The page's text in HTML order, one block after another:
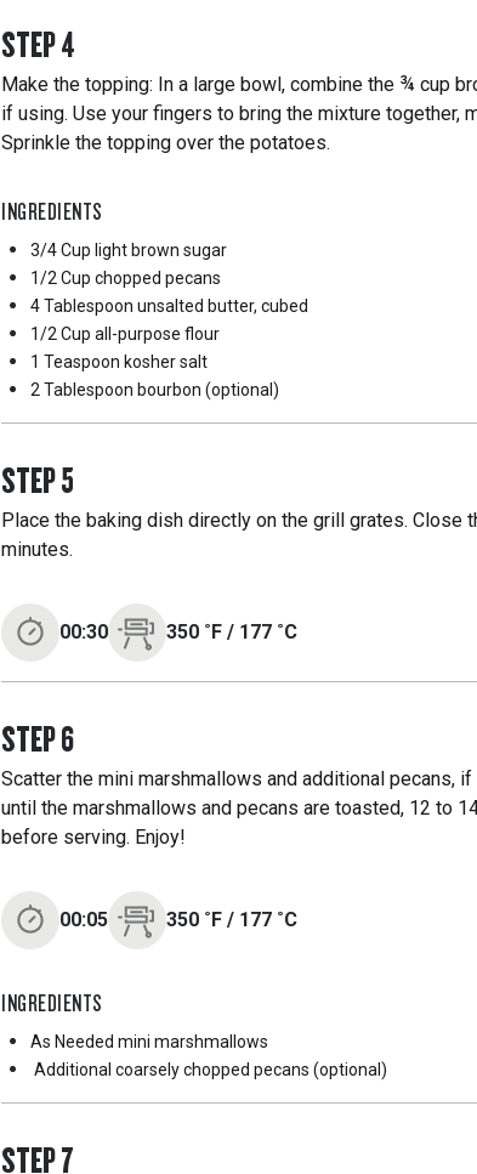
STEP4
Make the topping: In a large bowl, combine the ¾ cup
if using. Use your fingers to bring the mixture
Sprinkle the topping over the potatoes.
INGREDIENTS
3/4 Cup light brown sugar
1/2 Cup chopped pecans
4 Tablespoon unsalted butter, cubed
1/2 Cup all-purpose flour
1 Teaspoon kosher salt
2 Tablespoon bourbon (optional)
STEP5
Place the baking dish directly on the grill grates. Close
minutes.
00:30 350 ˚F/ 177 ˚C
STEP6
Scatter the mini marshmallows and additional pecans,
until the marshmallows and pecans are toasted, 12 to
before serving. Enjoy!
00:05 350 ˚F/ 177 ˚C
INGREDIENTS
As Needed mini marshmallows
Additional coarsely chopped pecans (optional)
STEP7